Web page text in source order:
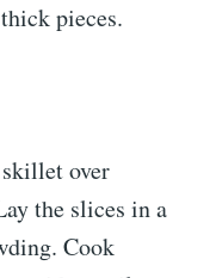
pieces.
over
the slices in a
Cook